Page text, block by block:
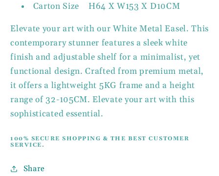
Carton Size H64 X W153 X D10CM
Elevate your art with our White Metal Easel. This
contemporary stunner features a sleek white
finish and adjustable shelf for a minimalist, yet
functional design. Crafted from premium metal,
it offers a lightweight 5KG frame and a height
range of 32-105CM. Elevate your art with this
sophisticated essential.
100% SECURE SHOPPING & THE BEST CUSTOMER
SERVICE.
Share